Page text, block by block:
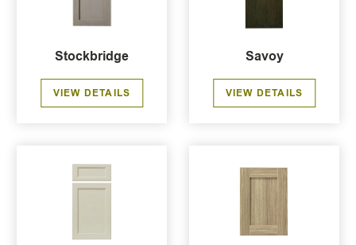
Stockbridge
VIEW DETAILS
Savoy
VIEW DETAILS